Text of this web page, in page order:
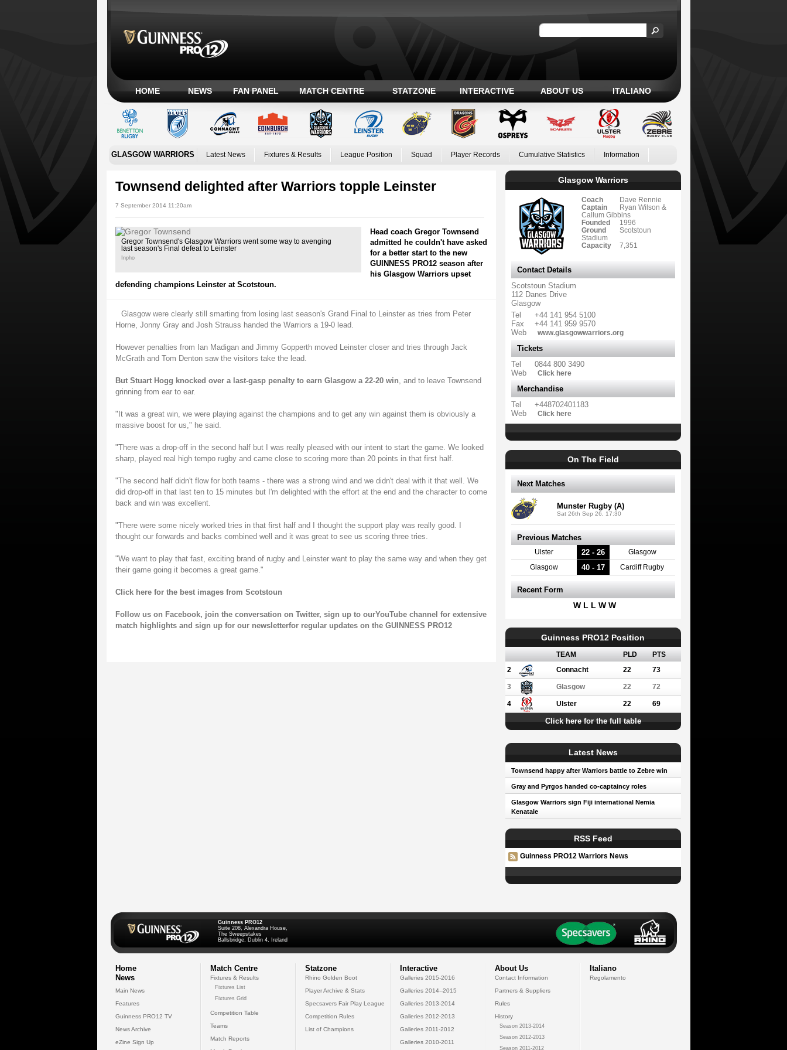
HOME NEWS FAN PANEL MATCH CENTRE STATZONE INTERACTIVE ABOUT US ITALIANO
GLASGOW WARRIORS Latest News Fixtures & Results League Position Squad Player Records Cumulative Statistics Information
Townsend delighted after Warriors topple Leinster
7 September 2014 11:20am
Gregor Townsend's Glasgow Warriors went some way to avenging
last season's Final defeat to Leinster
Inpho
Head coach Gregor Townsend
admitted he couldn't have asked
for a better start to the new
GUINNESS PRO12 season after
his Glasgow Warriors upset
defending champions Leinster at Scotstoun.
Glasgow were clearly still smarting from losing last season's Grand Final to Leinster as tries from Peter
Horne, Jonny Gray and Josh Strauss handed the Warriors a 19-0 lead.
However penalties from Ian Madigan and Jimmy Gopperth moved Leinster closer and tries through Jack
McGrath and Tom Denton saw the visitors take the lead.
But Stuart Hogg knocked over a last-gasp penalty to earn Glasgow a 22-20 win, and to leave Townsend
grinning from ear to ear.
"It was a great win, we were playing against the champions and to get any win against them is obviously a
massive boost for us," he said.
"There was a drop-off in the second half but I was really pleased with our intent to start the game. We looked
sharp, played real high tempo rugby and came close to scoring more than 20 points in that first half.
"The second half didn't flow for both teams - there was a strong wind and we didn't deal with it that well. We
did drop-off in that last ten to 15 minutes but I'm delighted with the effort at the end and the character to come
back and win was excellent.
"There were some nicely worked tries in that first half and I thought the support play was really good. I
thought our forwards and backs combined well and it was great to see us scoring three tries.
"We want to play that fast, exciting brand of rugby and Leinster want to play the same way and when they get
their game going it becomes a great game."
Click here for the best images from Scotstoun
Follow us on Facebook, join the conversation on Twitter, sign up to ourYouTube channel for extensive
match highlights and sign up for our newsletterfor regular updates on the GUINNESS PRO12
Glasgow Warriors
Coach
Dave Rennie
Captain
Ryan Wilson &
Callum Gibbins
Founded
1996
Ground
Scotstoun
Stadium
Capacity
7,351
Contact Details
Scotstoun Stadium
112 Danes Drive
Glasgow
Tel
+44 141 954 5100
Fax
+44 141 959 9570
Web
www.glasgowwarriors.org
Tickets
Tel
0844 800 3490
Web
Click here
Merchandise
Tel
+448702401183
Web
Click here
On The Field
Next Matches
Munster Rugby (A)
Sat 26th Sep 26, 17:30
Previous Matches
Ulster 22 - 26 Glasgow
Glasgow 40 - 17 Cardiff Rugby
Recent Form
W L L W W
Guinness PRO12 Position
TEAM PLD
PTS
2
Connacht 22 73
3 Glasgow 22 72
4 Ulster 22 69
Click here for the full table
Latest News
Townsend happy after Warriors battle to Zebre win
Gray and Pyrgos handed co-captaincy roles
Glasgow Warriors sign Fiji international Nemia
Kenatale
RSS Feed
Guinness PRO12 Warriors News
Guinness PRO12
Suite 208, Alexandra House,
The Sweepstakes
Ballsbridge, Dublin 4, Ireland
Home
News
Main News
Features
Guinness PRO12 TV
News Archive
eZine Sign Up
Match Centre
Fixtures & Results
Fixtures List
Fixtures Grid
Competition Table
Teams
Match Reports
Statzone
Rhino Golden Boot
Player Archive & Stats
Specsavers Fair Play League
Competition Rules
List of Champions
Interactive
Galleries 2015-2016
Galleries 2014--2015
Galleries 2013-2014
Galleries 2012-2013
Galleries 2011-2012
Galleries 2010-2011
About Us
Contact Information
Partners & Suppliers
Rules
History
Season 2013-2014
Season 2012-2013
Season 2011-2012
Italiano
Regolamento